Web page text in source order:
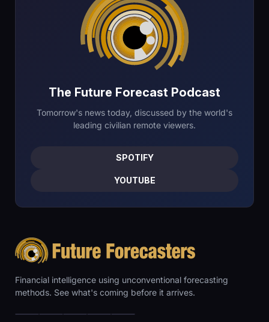
The Future Forecast Podcast
Tomorrow's news today, discussed by the world's
leading civilian remote viewers.
SPOTIFY
YOUTUBE
Financial intelligence using unconventional forecasting
methods. See what's coming before it arrives.